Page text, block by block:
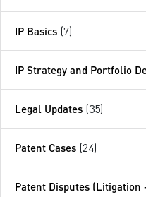
IP Basics (7)
IP Strategy and Portfolio
Legal Updates (35)
Patent Cases (24)
Patent Disputes (Litigation